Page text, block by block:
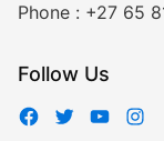
Phone : +27 65
Follow Us